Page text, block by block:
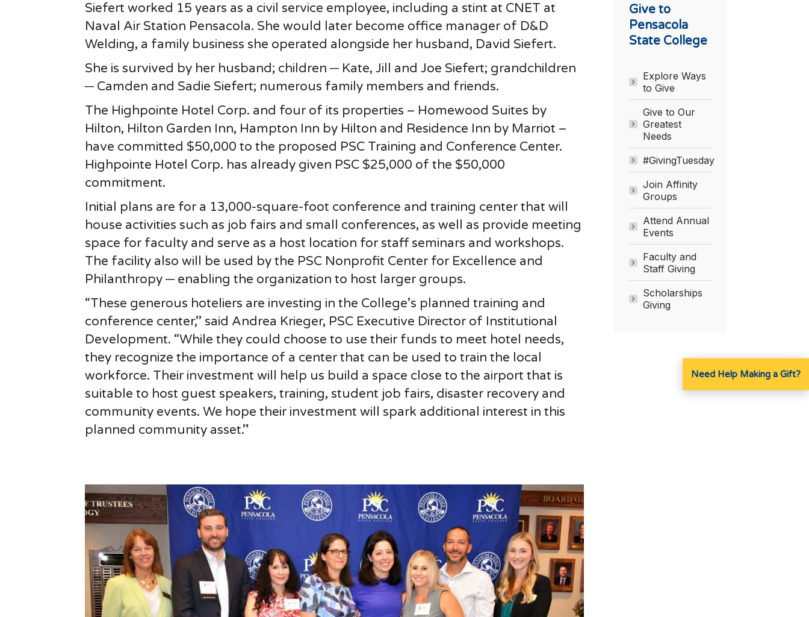
Siefert worked 15 years as a civil service employee, including a stint at CNET at
Naval Air Station Pensacola. She would later become office manager of D&D
Welding, a family business she operated alongside her husband, David Siefert.
She is survived by her husband; children ─ Kate, Jill and Joe Siefert; grandchildren
─ Camden and Sadie Siefert; numerous family members and friends.
The Highpointe Hotel Corp. and four of its properties – Homewood Suites by
Hilton, Hilton Garden Inn, Hampton Inn by Hilton and Residence Inn by Marriot –
have committed $50,000 to the proposed PSC Training and Conference Center.
Highpointe Hotel Corp. has already given PSC $25,000 of the $50,000
commitment.
Initial plans are for a 13,000-square-foot conference and training center that will
house activities such as job fairs and small conferences, as well as provide meeting
space for faculty and serve as a host location for staff seminars and workshops.
The facility also will be used by the PSC Nonprofit Center for Excellence and
Philanthropy ─ enabling the organization to host larger groups.
“These generous hoteliers are investing in the College’s planned training and
conference center,’’ said Andrea Krieger, PSC Executive Director of Institutional
Development. “While they could choose to use their funds to meet hotel needs,
they recognize the importance of a center that can be used to train the local
workforce. Their investment will help us build a space close to the airport that is
suitable to host guest speakers, training, student job fairs, disaster recovery and
community events. We hope their investment will spark additional interest in this
planned community asset.”
Give to
Pensacola
State College
Explore Ways
to Give
Give to Our
Greatest
Needs
#GivingTuesday
Join Affinity
Groups
Attend Annual
Events
Faculty and
Staff Giving
Scholarships
Giving
Need Help Making a Gift?